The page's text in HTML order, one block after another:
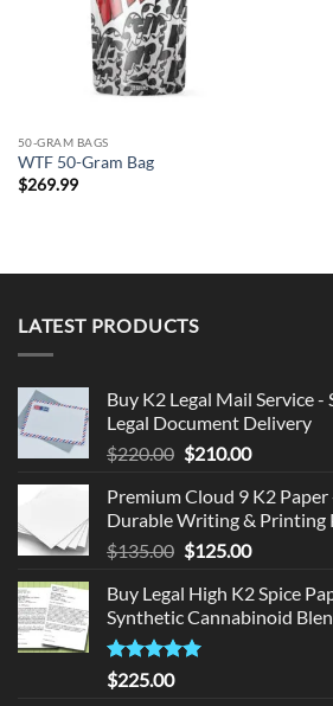
50-GRAM BAGS
WTF 50-Gram Bag
$269.99
LATEST PRODUCTS
Buy K2 Legal Mail Service -
Legal Document Delivery
$220.00 Original
was:
$220.00.
$210.00Current
is:
$210.00.
Premium Cloud 9 K2
Durable Writing & Printing
$135.00 Original
was:
$135.00.
$125.00Current
is:
$125.00.
Buy Legal High K2 Spice
Synthetic Cannabinoid
Rated5.00
out of 5
$225.00